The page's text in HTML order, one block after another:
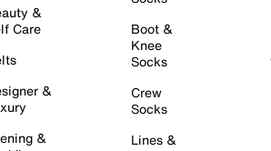
&
Care
&
&
Boot &
Knee
Socks
Crew
Socks
Lines &